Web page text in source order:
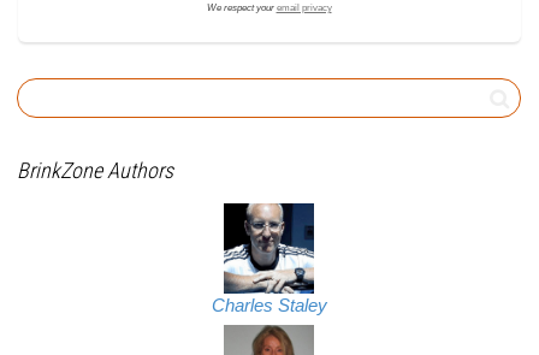
We respect your email privacy
BrinkZone Authors
Charles Staley